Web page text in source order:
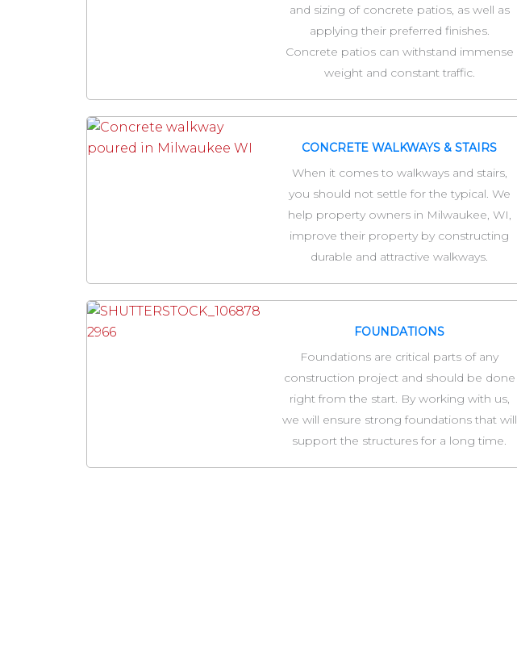
and sizing of concrete patios, as well as
applying their preferred finishes.
Concrete patios can withstand immense
weight and constant traffic.
CONCRETE WALKWAYS & STAIRS
When it comes to walkways and stairs,
you should not settle for the typical. We
help property owners in Milwaukee, WI,
improve their property by constructing
durable and attractive walkways.
FOUNDATIONS
Foundations are critical parts of any
construction project and should be done
right from the start. By working with us,
we will ensure strong foundations that will
support the structures for a long time.